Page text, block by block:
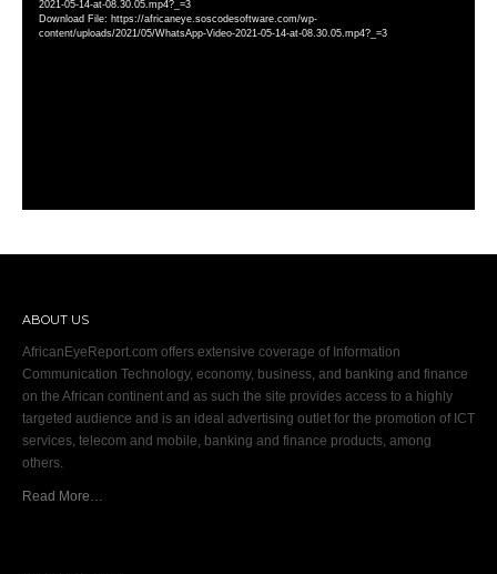
2021-05-14-at-08.30.05.mp4?_=3
Download File: https://africaneye.soscodesoftware.com/wp-
content/uploads/2021/05/WhatsApp-Video-2021-05-14-at-08.30.05.mp4?_=3
ABOUT US
AfricanEyeReport.com offers extensive coverage of Information
Communication Technology, economy, business, and banking and finance
on the African continent and as such the site provides access to a highly
targeted audience and is an ideal advertising outlet for the promotion of ICT
services, telecom and mobile, banking and finance products, among
others.
Read More…